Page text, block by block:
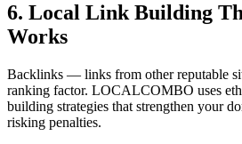
6. Local Link Building
Works
Backlinks — links from other reputable
ranking factor. LOCALCOMBO uses
building strategies that strengthen your
risking penalties.